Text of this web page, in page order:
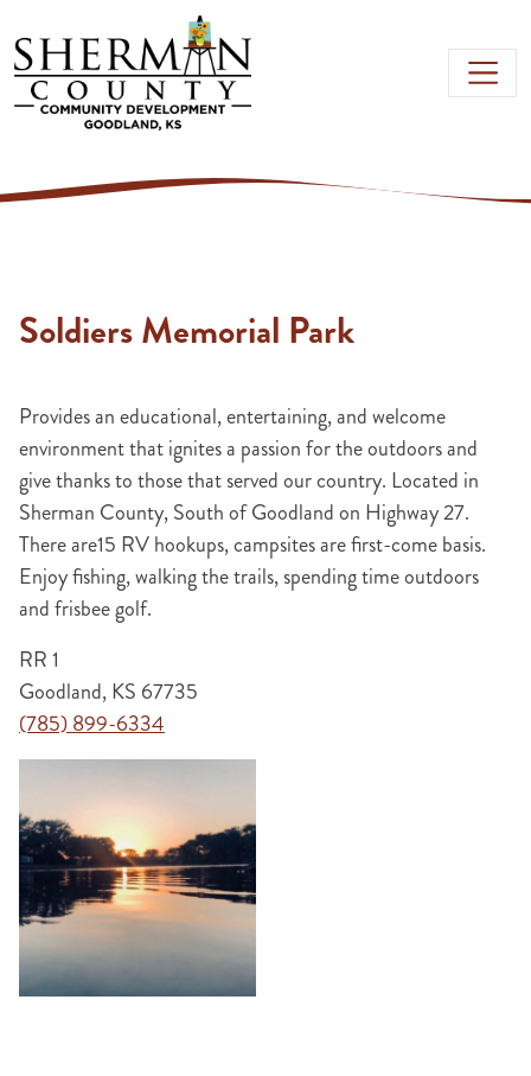
Skip to main content
Soldiers Memorial Park
Provides an educational, entertaining, and welcome
environment that ignites a passion for the outdoors and
give thanks to those that served our country. Located in
Sherman County, South of Goodland on Highway 27.
There are15 RV hookups, campsites are first-come basis.
Enjoy fishing, walking the trails, spending time outdoors
and frisbee golf.
RR 1
Goodland, KS 67735
(785) 899-6334